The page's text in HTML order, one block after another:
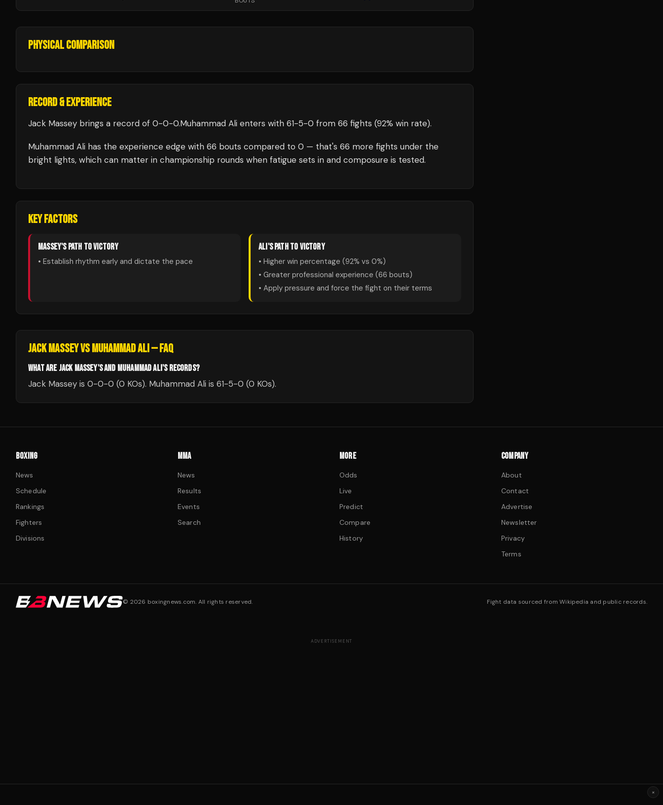
PHYSICAL COMPARISON
RECORD & EXPERIENCE
Jack Massey brings a record of 0-0-0.Muhammad Ali enters with 61-5-0 from 66 fights (92% win rate).
Muhammad Ali has the experience edge with 66 bouts compared to 0 — that's 66 more fights under the
bright lights, which can matter in championship rounds when fatigue sets in and composure is tested.
KEY FACTORS
MASSEY'S PATH TO VICTORY
• Establish rhythm early and dictate the pace
ALI 'S PATH TO VICTORY
• Higher win percentage (92% vs 0%)
• Greater professional experience (66 bouts)
• Apply pressure and force the fight on their terms
JACK MASSEYVSMUHAMMAD ALI— FAQ
WHAT ARE JACK MASSEY'S AND MUHAMMAD ALI'S RECORDS?
Jack Massey is 0-0-0 (0 KOs). Muhammad Ali is 61-5-0 (0 KOs).
BOXING
News
Schedule
Rankings
Fighters
Divisions
MMA
News
Results
Events
Search
MORE
Odds
Live
Predict
Compare
History
COMPANY
About
Contact
Advertise
Newsletter
Privacy
Terms
© 2026 boxingnews.com. All rights reserved. Fight data sourced from Wikipedia and public records.
ADVERTISEMENT
×